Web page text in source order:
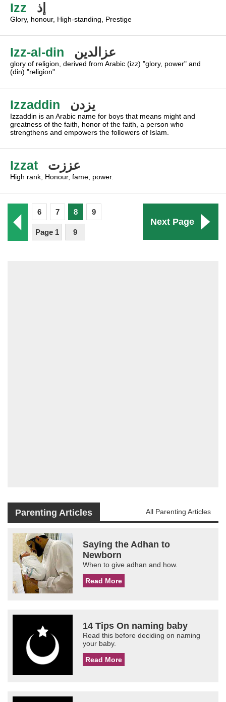
Izz إذ
Glory, honour, High-standing, Prestige
Izz-al-din عزالدين
glory of religion, derived from Arabic (izz) "glory, power" and
(din) "religion".
Izzaddin يزدن
Izzaddin is an Arabic name for boys that means might and
greatness of the faith, honor of the faith, a person who
strengthens and empowers the followers of Islam.
Izzat عززت
High rank, Honour, fame, power.
Next Page
6 7 8 9
Page 1 9
Parenting Articles All Parenting Articles
Saying the Adhan to
Newborn
When to give adhan and how.
Read More
14 Tips On naming baby
Read this before deciding on naming
your baby.
Read More